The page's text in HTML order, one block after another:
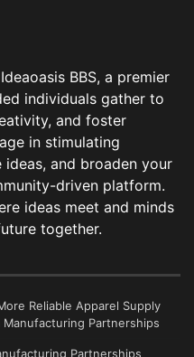
BBS, a premier
individuals gather to
and foster
in stimulating
ideas, and broaden your
driven platform.
ideas meet and minds
together.
Reliable Apparel Supply
Partnerships
Partnerships